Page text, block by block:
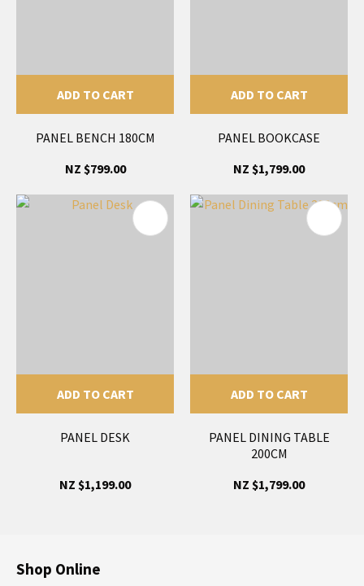
ADD TO CART
PANEL BENCH 180CM
NZ $799.00
ADD TO CART
PANEL BOOKCASE
NZ $1,799.00
ADD TO CART
PANEL DESK
NZ $1,199.00
ADD TO CART
PANEL DINING TABLE
200CM
NZ $1,799.00
Shop Online